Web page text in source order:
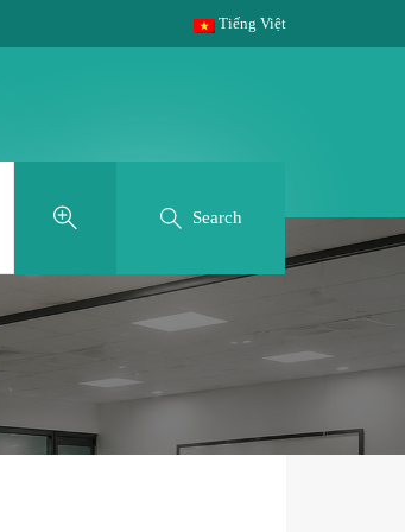
Tiếng Việt
Search